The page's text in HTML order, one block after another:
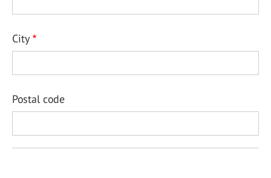
City
Postal code